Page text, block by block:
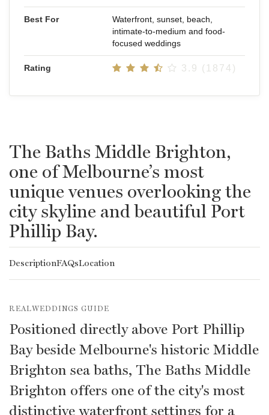
Best For
Waterfront, sunset, beach,
intimate-to-medium and food-
focused weddings
Rating 3.9 (1874)
The Baths Middle Brighton,
one of Melbourne’s most
unique venues overlooking the
city skyline and beautiful Port
Phillip Bay.
DescriptionFAQsLocation
REALWEDDINGS GUIDE
Positioned directly above Port Phillip
Bay beside Melbourne's historic Middle
Brighton sea baths, The Baths Middle
Brighton offers one of the city's most
distinctive waterfront settings for a